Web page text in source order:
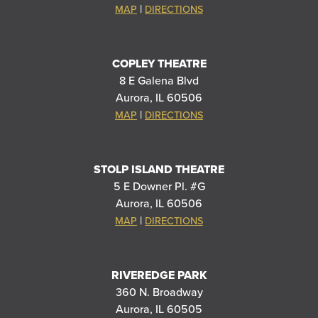
MAP | DIRECTIONS
COPLEY THEATRE
8 E Galena Blvd
Aurora, IL 60506
MAP | DIRECTIONS
STOLP ISLAND THEATRE
5 E Downer Pl. #G
Aurora, IL 60506
MAP | DIRECTIONS
RIVEREDGE PARK
360 N. Broadway
Aurora, IL 60505